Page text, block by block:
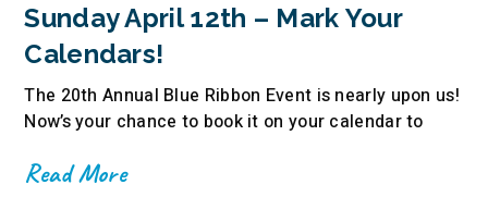
Sunday April 12th – Mark Your
Calendars!
The 20th Annual Blue Ribbon Event is nearly upon us!
Now’s your chance to book it on your calendar to
Read More